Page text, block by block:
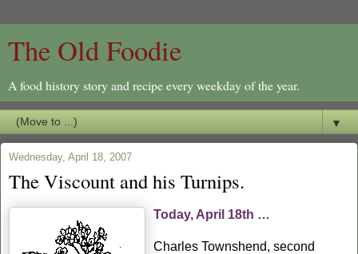
The Old Foodie
A food history story and recipe every weekday of the year.
▼
Wednesday, April 18, 2007
The Viscount and his Turnips.
Today, April 18th …
Charles Townshend, second